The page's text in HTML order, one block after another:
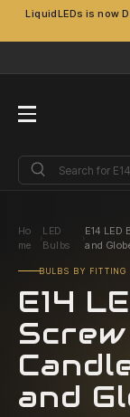
LiquidLEDs is now
Menu
Search
Search
Ho
me
LED
Bulbs
E14 LED
and
BULBS BY FITTING
E14
and